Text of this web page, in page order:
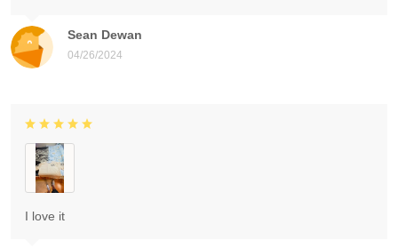
Sean Dewan
04/26/2024
I love it